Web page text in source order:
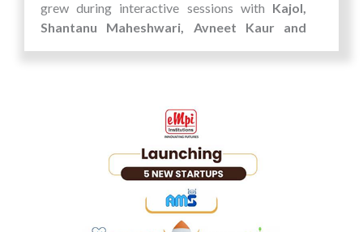
grew during interactive sessions with Kajol,
Shantanu Maheshwari, Avneet Kaur and
—it was about experiencing the energy of
cinema up close. Students left the event not only
entertained but also inspired, with new
perspectives on storytelling, creativity, and